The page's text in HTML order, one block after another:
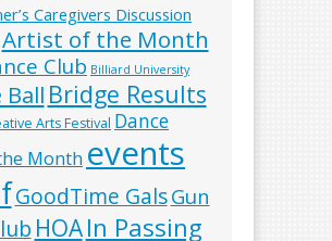
Caregivers Discussion
Artist of the Month
Club Billiard University
Ball Bridge Results
Arts Festival Dance
Month events
GoodTime GalsGun
HOAIn Passing